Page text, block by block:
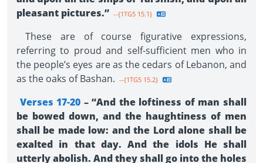
pleasant pictures.” --{1TG5 15.1}
These are of course figurative expressions,
referring to proud and self-sufficient men who in
the people’s eyes are as the cedars of Lebanon, and
as the oaks of Bashan. --{1TG5 15.2}
Verses 17-20 – “And the loftiness of man shall
be bowed down, and the haughtiness of men
shall be made low: and the Lord alone shall be
exalted in that day. And the idols He shall
utterly abolish. And they shall go into the holes